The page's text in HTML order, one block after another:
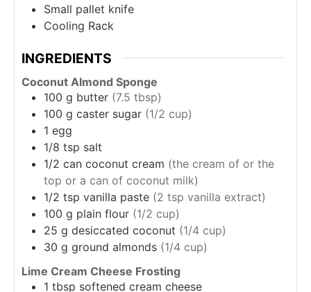
Small pallet knife
Cooling Rack
INGREDIENTS
Coconut Almond Sponge
100 g butter (7.5 tbsp)
100 g caster sugar (1/2 cup)
1 egg
1/8 tsp salt
1/2 can coconut cream (the cream of or the
top or a can of coconut milk)
1/2 tsp vanilla paste (2 tsp vanilla extract)
100 g plain flour (1/2 cup)
25 g desiccated coconut (1/4 cup)
30 g ground almonds (1/4 cup)
Lime Cream Cheese Frosting
1 tbsp softened cream cheese